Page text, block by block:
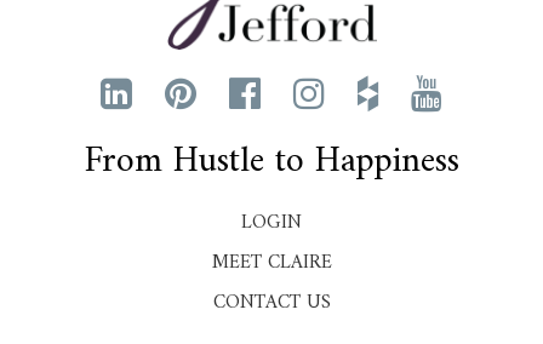
From Hustle to Happiness
LOGIN
MEET CLAIRE
CONTACT US